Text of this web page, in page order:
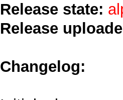
Release state:
Release
Changelog: